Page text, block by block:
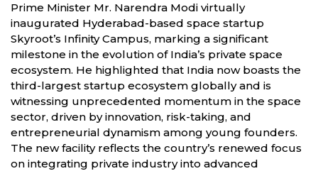
Prime Minister Mr. Narendra Modi virtually
inaugurated Hyderabad-based space startup
Skyroot’s Infinity Campus, marking a significant
milestone in the evolution of India’s private space
ecosystem. He highlighted that India now boasts the
third-largest startup ecosystem globally and is
witnessing unprecedented momentum in the space
sector, driven by innovation, risk-taking, and
entrepreneurial dynamism among young founders.
The new facility reflects the country’s renewed focus
on integrating private industry into advanced